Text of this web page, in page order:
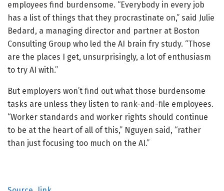
employees find burdensome. “Everybody in every job
has a list of things that they procrastinate on,” said Julie
Bedard, a managing director and partner at Boston
Consulting Group who led the AI brain fry study. “Those
are the places I get, unsurprisingly, a lot of enthusiasm
to try AI with.”
But employers won’t find out what those burdensome
tasks are unless they listen to rank-and-file employees.
“Worker standards and worker rights should continue
to be at the heart of all of this,” Nguyen said, “rather
than just focusing too much on the AI.”